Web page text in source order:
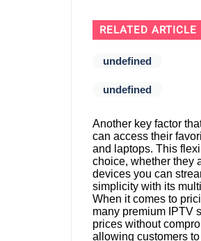
RELATED ARTICLE
undefined
undefined
Another key factor
can access their
and laptops. This
choice, whether they
devices you can
simplicity with its
When it comes to
many premium IPTV
prices without
allowing customers